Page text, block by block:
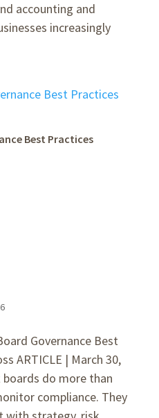
accounting and
increasingly
Best Practices
Governance Best
ARTICLE | March 30,
do more than
compliance. They